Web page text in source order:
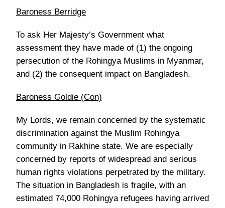
Baroness Berridge
To ask Her Majesty’s Government what
assessment they have made of (1) the ongoing
persecution of the Rohingya Muslims in Myanmar,
and (2) the consequent impact on Bangladesh.
Baroness Goldie (Con)
My Lords, we remain concerned by the systematic
discrimination against the Muslim Rohingya
community in Rakhine state. We are especially
concerned by reports of widespread and serious
human rights violations perpetrated by the military.
The situation in Bangladesh is fragile, with an
estimated 74,000 Rohingya refugees having arrived